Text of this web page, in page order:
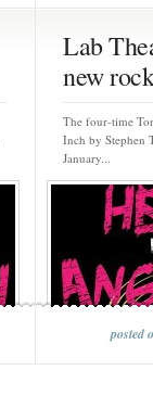
Lab
new
The four-time
Inch by Stephen
January...
posted